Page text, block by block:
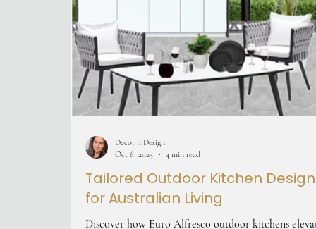
Tailored Outdoor Kitchen
for Australian Living
Discover how Euro Alfresco outdoor kitchens
Decor n Design
Oct 6, 2025
4 min read